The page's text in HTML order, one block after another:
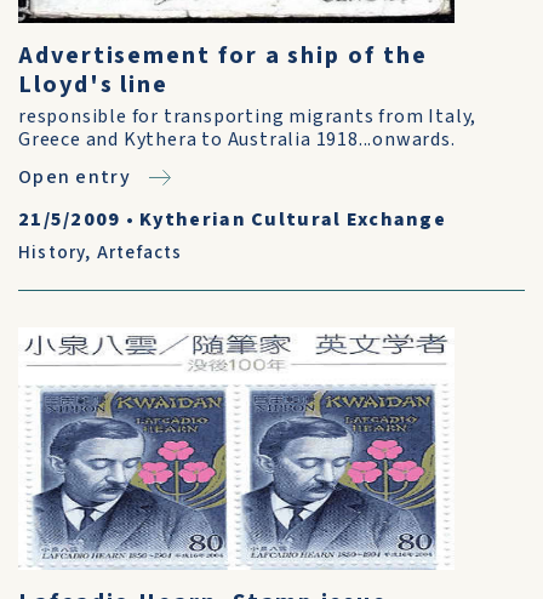
Advertisement for a ship of the
Lloyd's line
responsible for transporting migrants from Italy,
Greece and Kythera to Australia 1918...onwards.
Open entry
21/5/2009 • Kytherian Cultural Exchange
History, Artefacts